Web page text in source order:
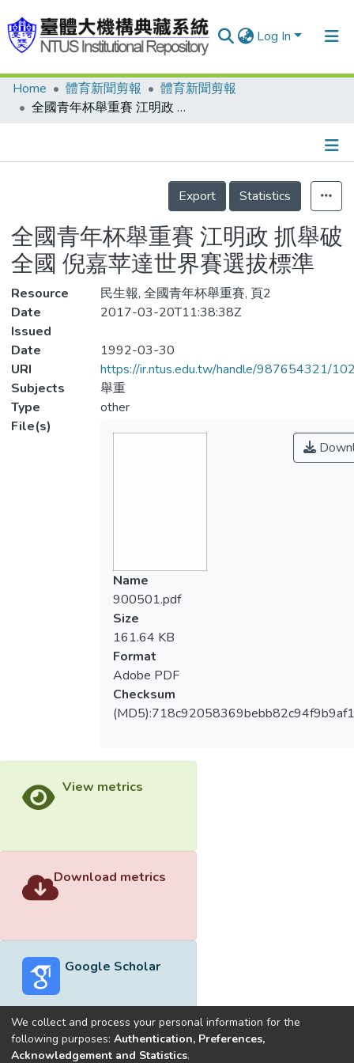
Log In
Communities & Collections
Statistics
Home 體育新聞剪報
體育新聞剪報
全國青年杯舉重賽 江明政 抓舉破全國 倪嘉苹達世界賽選拔標準
Details
Export
Statistics
全國青年杯舉重賽 江明政 抓舉破
全國 倪嘉苹達世界賽選拔標準
Resource
民生報, 全國青年杯舉重賽, 頁2
Date
Issued
2017-03-20T11:38:38Z
Date
1992-03-30
URI
https://ir.ntus.edu.tw/handle/987654321/
Subjects
舉重
Type
other
File(s)
Name
900501.pdf
Size
161.64 KB
Format
Adobe PDF
Checksum
View metrics
Download metrics
Google Scholar
Built withDSpace-CRIS software
We collect and process your personal information for the
following purposes: Authentication, Preferences,
Acknowledgement and Statistics.